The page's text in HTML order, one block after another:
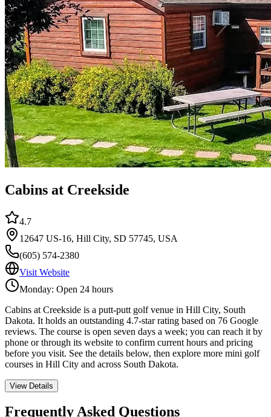
Cabins at Creekside
4.7
12647 US-16, Hill City, SD 57745, USA
(605) 574-2380
Visit Website
Monday: Open 24 hours
Cabins at Creekside is a putt-putt golf venue in Hill City, South
Dakota. It holds an outstanding 4.7-star rating based on 76 Google
reviews. The course is open seven days a week; you can reach it by
phone or through its website to confirm current hours and pricing
before you visit. See the details below, then explore more mini golf
courses in Hill City and across South Dakota.
View Details
Frequently Asked Questions